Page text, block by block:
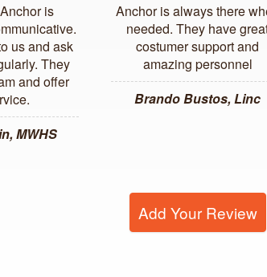
is
us and ask
They
and offer
MWHS
Anchor is always there
needed. They have
costumer support and
amazing personnel
Brando Bustos, Linc
Add Your Review